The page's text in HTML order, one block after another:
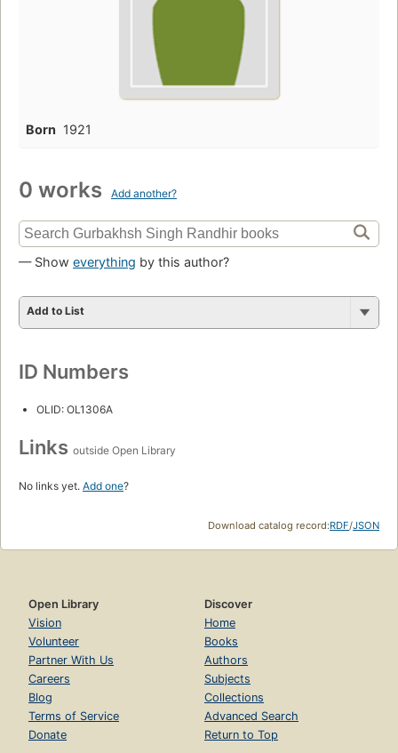
Born 1921
0 works Add another?
— Show everything by this author?
Add to List
ID Numbers
OLID: OL1306A
Links outside Open Library
No links yet. Add one?
Download catalog record:RDF/JSON
Open Library
Vision
Volunteer
Partner With Us
Careers
Blog
Terms of Service
Donate
Discover
Home
Books
Authors
Subjects
Collections
Advanced Search
Return to Top